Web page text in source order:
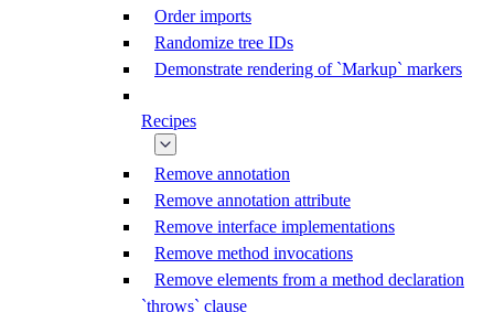
Order imports
Randomize tree IDs
Demonstrate rendering of `Markup` markers
Recipes
Remove annotation
Remove annotation attribute
Remove interface implementations
Remove method invocations
Remove elements from a method declaration
`throws` clause